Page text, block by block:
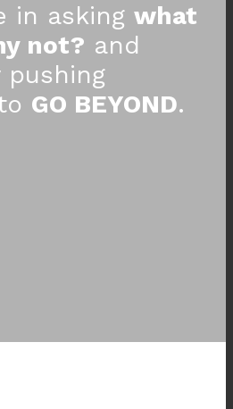
in asking what
not? and
GO BEYOND.